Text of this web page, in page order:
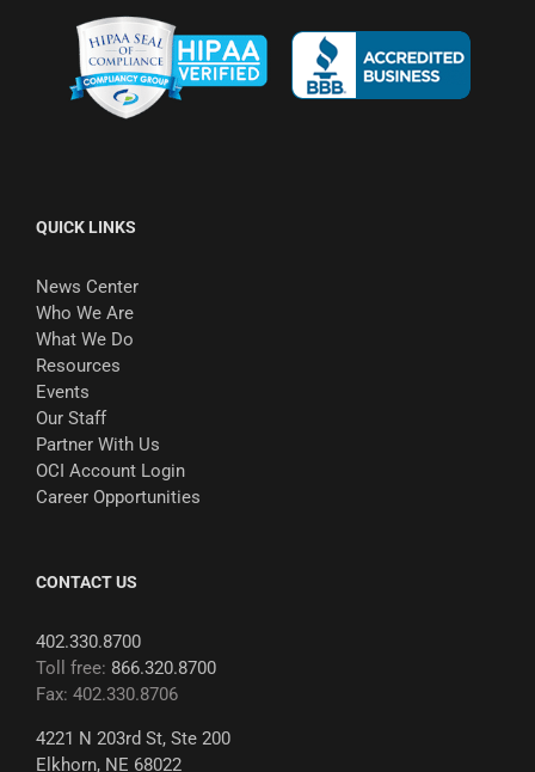
QUICK LINKS
News Center
Who We Are
What We Do
Resources
Events
Our Staff
Partner With Us
OCI Account Login
Career Opportunities
CONTACT US
402.330.8700
Toll free: 866.320.8700
Fax: 402.330.8706
4221 N 203rd St, Ste 200
Elkhorn, NE 68022